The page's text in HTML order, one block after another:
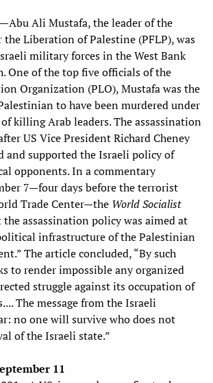
Abu Ali Mustafa, the leader of the
Liberation of Palestine (PFLP), was
military forces in the West Bank
One of the top five officials of the
Organization (PLO), Mustafa was the
to have been murdered under
killing Arab leaders. The assassination
US Vice President Richard Cheney
and supported the Israeli policy of
opponents. In a commentary
7—four days before the terrorist
Trade Center—the World Socialist
the assassination policy was aimed at
infrastructure of the Palestinian
The article concluded, “By such
to render impossible any organized
struggle against its occupation of
The message from the Israeli
no one will survive who does not
of the Israeli state.”
11